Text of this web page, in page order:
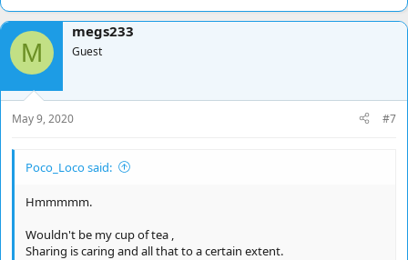
M
megs233
Guest
May 9, 2020 #7
Poco_Loco said:
Hmmmmm.
Wouldn't be my cup of tea ,
Sharing is caring and all that to a certain extent.